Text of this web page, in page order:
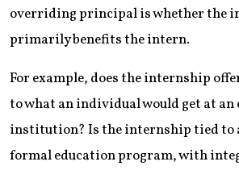
overriding principal is whether the
primarily benefits the intern.
For example, does the internship
to what an individual would get at an
institution? Is the internship tied to
formal education program, with